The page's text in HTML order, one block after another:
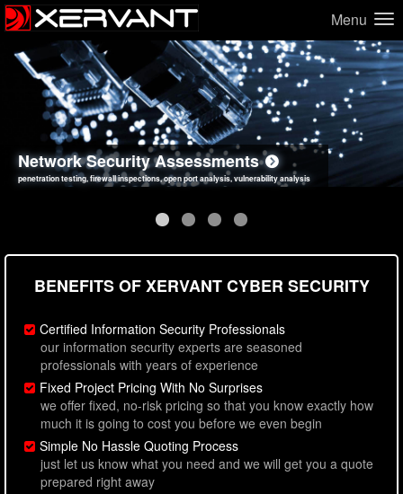
Menu
Network Security Assessments
penetration testing, firewall inspections, open port analysis, vulnerability analysis
Web Application Security Assessments
sql injection, cross site scripting, authentication issues, unsafe data handling
Social Engineering Assessments
employee deception testing, highly targeted attack scenarios, real-world attack simulations
Information Security Best Practices
network security hardening, policy reviews, secure coding standards review
BENEFITS OF XERVANT CYBER SECURITY
Certified Information Security Professionals
our information security experts are seasoned
professionals with years of experience
Fixed Project Pricing With No Surprises
we offer fixed, no-risk pricing so that you know exactly how
much it is going to cost you before we even begin
Simple No Hassle Quoting Process
just let us know what you need and we will get you a quote
prepared right away